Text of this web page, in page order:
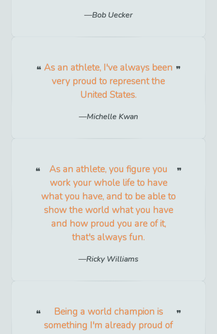
Bob Uecker
As an athlete, I've always been
very proud to represent the
United States.
Michelle Kwan
As an athlete, you figure you
work your whole life to have
what you have, and to be able to
show the world what you have
and how proud you are of it,
that's always fun.
Ricky Williams
Being a world champion is
something I'm already proud of